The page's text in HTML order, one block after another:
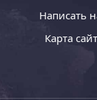
Написать
Карта